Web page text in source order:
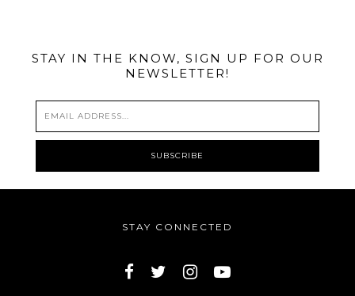
STAY IN THE KNOW, SIGN UP FOR OUR
NEWSLETTER!
STAY CONNECTED